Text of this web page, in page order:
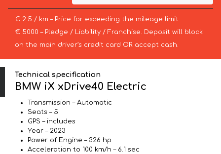
€ 2.5 / km – Price for exceeding the mileage limit
€ 5000 – Pledge / Liability / Franchise. Deposit will block
on the main driver’s credit card OR accept cash.
Technical specification
BMW iX xDrive40 Electric
Transmission – Automatic
Seats – 5
GPS – includes
Year – 2023
Power of Engine – 326 hp
Acceleration to 100 km/h – 6.1 sec